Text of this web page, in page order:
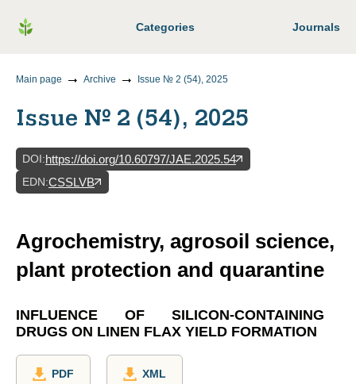
Categories Journals
Main page Archive Issue № 2 (54), 2025
Issue № 2 (54), 2025
DOI:https://doi.org/10.60797/JAE.2025.54
EDN:CSSLVB
Agrochemistry, agrosoil science,
plant protection and quarantine
INFLUENCE OF SILICON-CONTAINING
DRUGS ON LINEN FLAX YIELD FORMATION
PDF XML